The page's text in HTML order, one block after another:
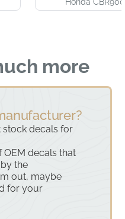
more
stock decals for
OEM decals that
the
out, maybe
for your